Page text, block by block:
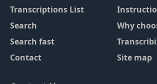
Transcriptions List
Search
Search fast
Contact
Why
Site map